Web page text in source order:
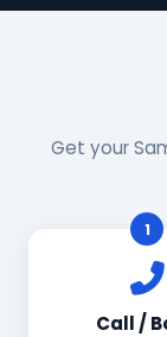
Get your
1
Call /